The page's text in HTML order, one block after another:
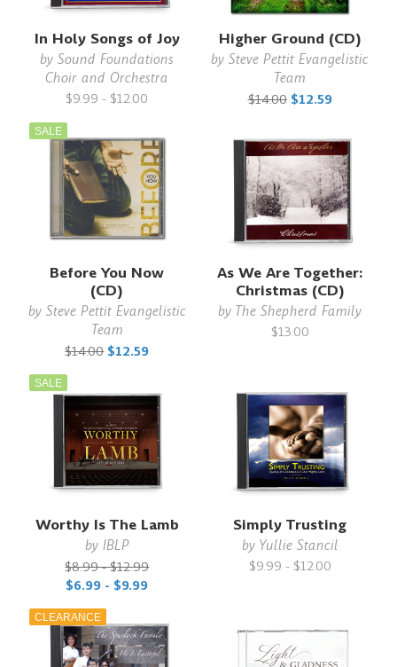
In Holy Songs of Joy
bySound Foundations
Choir and Orchestra
$9.99 - $12.00
Higher Ground (CD)
bySteve Pettit Evangelistic
Team
$14.00 $12.59
SALE
Before You Now
(CD)
by Steve Pettit Evangelistic
Team
$14.00 $12.59
As We Are Together:
Christmas (CD)
by The Shepherd Family
$13.00
SALE
Worthy Is The Lamb
by IBLP
$8.99 - $12.99
$6.99 - $9.99
Simply Trusting
by Yullie Stancil
$9.99 - $12.00
CLEARANCE